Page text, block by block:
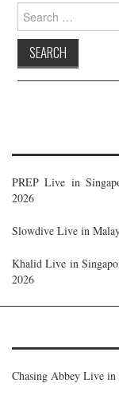
Search
for:
PREP Live in
2026
Slowdive Live in
Khalid Live in
2026
Chasing Abbey Live in